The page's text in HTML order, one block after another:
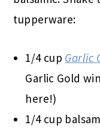
tupperware:
1/4 cup Garlic
Garlic Gold
here!)
1/4 cup